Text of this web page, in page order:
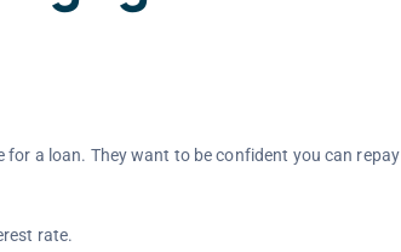
for a loan. They want to be confident you can repay
rate.